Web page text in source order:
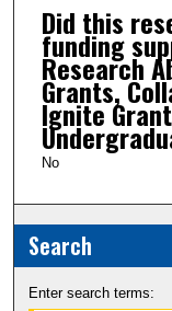
Did this
funding
Research
Grants,
Ignite
No
Search
Enter search terms: